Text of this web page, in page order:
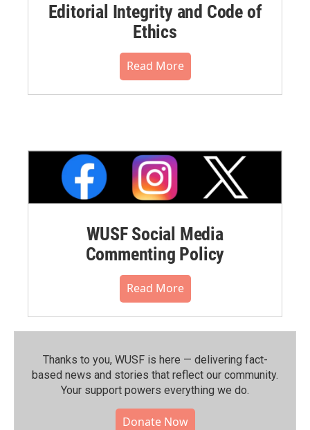
Editorial Integrity and Code of
Ethics
Read More
WUSF Social Media
Commenting Policy
Read More
Thanks to you, WUSF is here — delivering fact-
based news and stories that reflect our community.⁠
Your support powers everything we do.
Donate Now